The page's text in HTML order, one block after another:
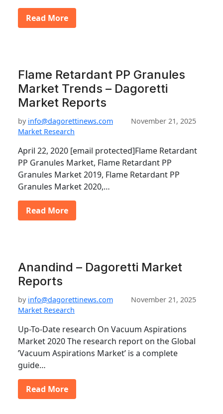
Read More
Flame Retardant PP Granules
Market Trends – Dagoretti
Market Reports
by info@dagorettinews.com
November 21, 2025
Market Research
April 22, 2020 [email protected]Flame Retardant
PP Granules Market, Flame Retardant PP
Granules Market 2019, Flame Retardant PP
Granules Market 2020,…
Read More
Anandind – Dagoretti Market
Reports
by info@dagorettinews.com
November 21, 2025
Market Research
Up-To-Date research On Vacuum Aspirations
Market 2020 The research report on the Global
’Vacuum Aspirations Market’ is a complete
guide…
Read More